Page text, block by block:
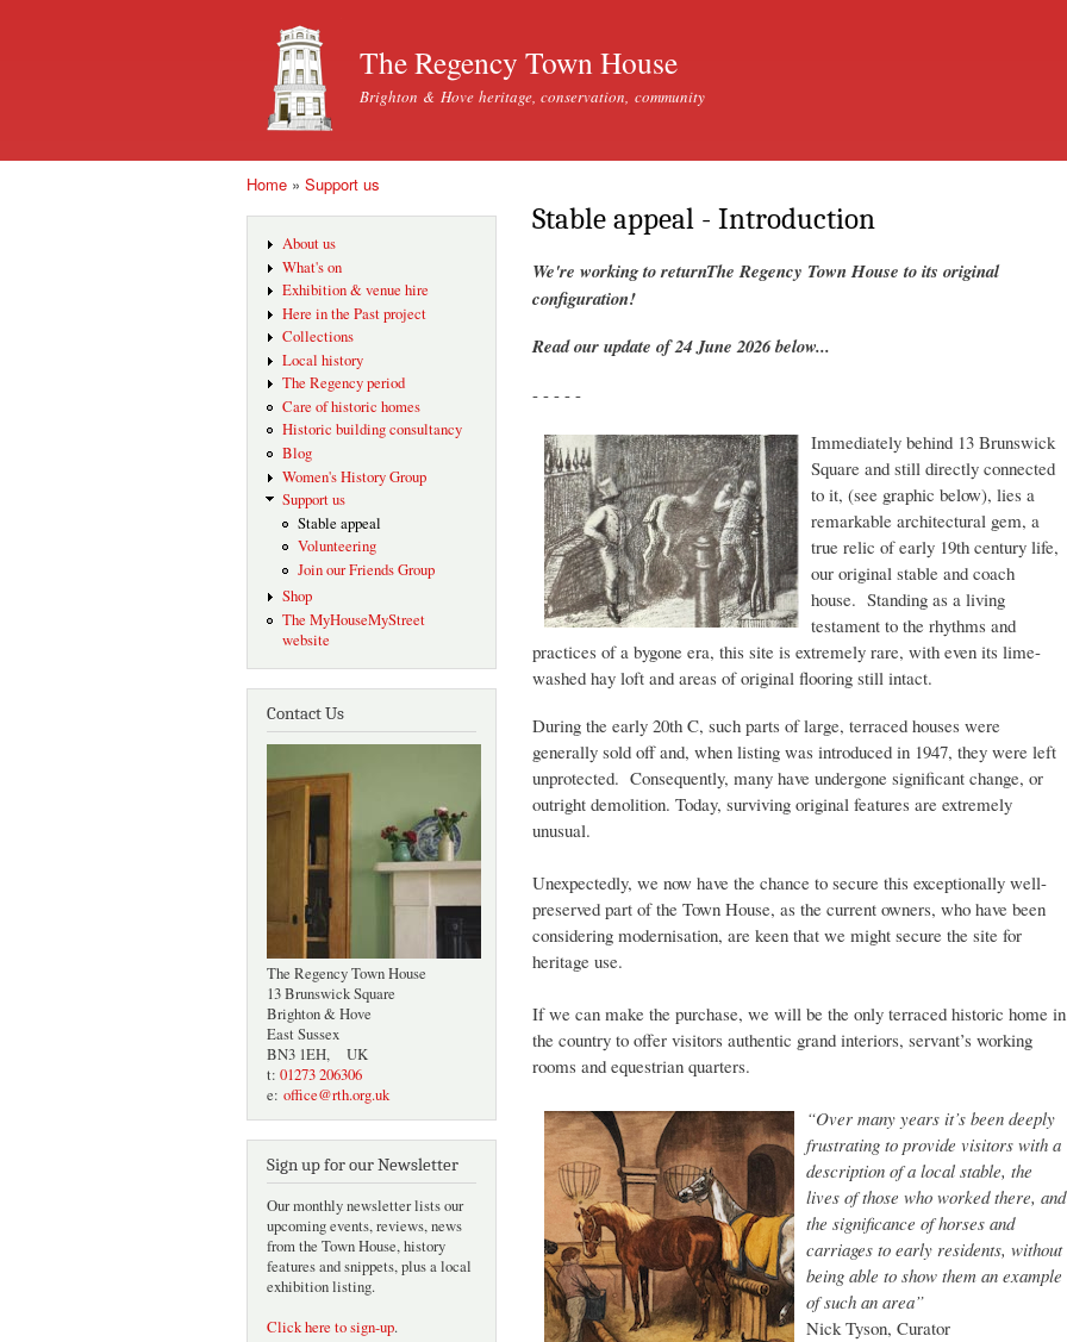
The Regency Town House
Brighton & Hove heritage, conservation, community
Home » Support us
About us
What's on
Exhibition & venue hire
Here in the Past project
Collections
Local history
The Regency period
Care of historic homes
Historic building consultancy
Blog
Women's History Group
Support us
Stable appeal
Volunteering
Join our Friends Group
Shop
The MyHouseMyStreet
website
Contact Us
The Regency Town House
13 Brunswick Square
Brighton & Hove
East Sussex
BN3 1EH, UK
t: 01273 206306
e: office@rth.org.uk
Sign up for our Newsletter
Our monthly newsletter lists our
upcoming events, reviews, news
from the Town House, history
features and snippets, plus a local
exhibition listing.
Click here to sign-up.
Stable appeal - Introduction
We're working to returnThe Regency Town House to its original
configuration!
Read our update of 24 June 2026 below...
- - - - -
Immediately behind 13 Brunswick
Square and still directly connected
to it, (see graphic below), lies a
remarkable architectural gem, a
true relic of early 19th century life,
our original stable and coach
house. Standing as a living
testament to the rhythms and
practices of a bygone era, this site is extremely rare, with even its lime-
washed hay loft and areas of original flooring still intact.
During the early 20th C, such parts of large, terraced houses were
generally sold off and, when listing was introduced in 1947, they were left
unprotected. Consequently, many have undergone significant change, or
outright demolition. Today, surviving original features are extremely
unusual.
Unexpectedly, we now have the chance to secure this exceptionally well-
preserved part of the Town House, as the current owners, who have been
considering modernisation, are keen that we might secure the site for
heritage use.
If we can make the purchase, we will be the only terraced historic home in
the country to offer visitors authentic grand interiors, servant’s working
rooms and equestrian quarters.
“Over many years it’s been deeply
frustrating to provide visitors with a
description of a local stable, the
lives of those who worked there, and
the significance of horses and
carriages to early residents, without
being able to show them an example
of such an area”
Nick Tyson, Curator